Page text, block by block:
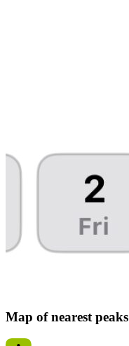
Map of nearest peaks